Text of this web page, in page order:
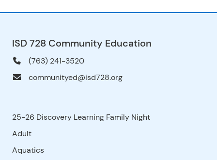
ISD 728 Community Education
(763) 241-3520
communityed@isd728.org
25-26 Discovery Learning Family Night
Adult
Aquatics